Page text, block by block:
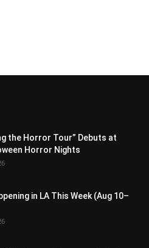
the Horror Tour” Debuts at
Horror Nights
in LA This Week (Aug 10–